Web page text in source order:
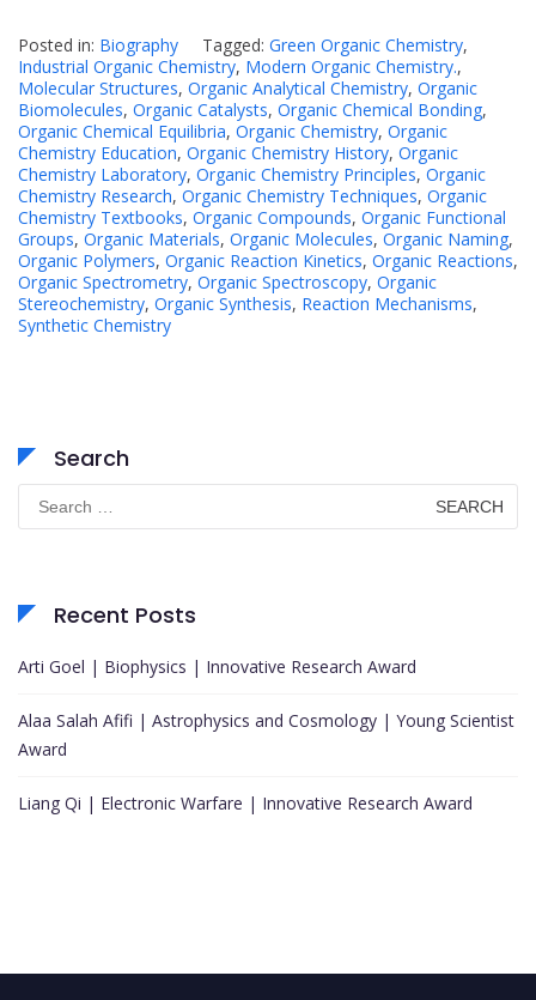
Posted in: Biography Tagged: Green Organic Chemistry,
Industrial Organic Chemistry, Modern Organic Chemistry.,
Molecular Structures, Organic Analytical Chemistry, Organic
Biomolecules, Organic Catalysts, Organic Chemical Bonding,
Organic Chemical Equilibria, Organic Chemistry, Organic
Chemistry Education, Organic Chemistry History, Organic
Chemistry Laboratory, Organic Chemistry Principles, Organic
Chemistry Research, Organic Chemistry Techniques, Organic
Chemistry Textbooks, Organic Compounds, Organic Functional
Groups, Organic Materials, Organic Molecules, Organic Naming,
Organic Polymers, Organic Reaction Kinetics, Organic Reactions,
Organic Spectrometry, Organic Spectroscopy, Organic
Stereochemistry, Organic Synthesis, Reaction Mechanisms,
Synthetic Chemistry
Search
Search
for:
Recent Posts
Arti Goel | Biophysics | Innovative Research Award
Alaa Salah Afifi | Astrophysics and Cosmology | Young Scientist
Award
Liang Qi | Electronic Warfare | Innovative Research Award